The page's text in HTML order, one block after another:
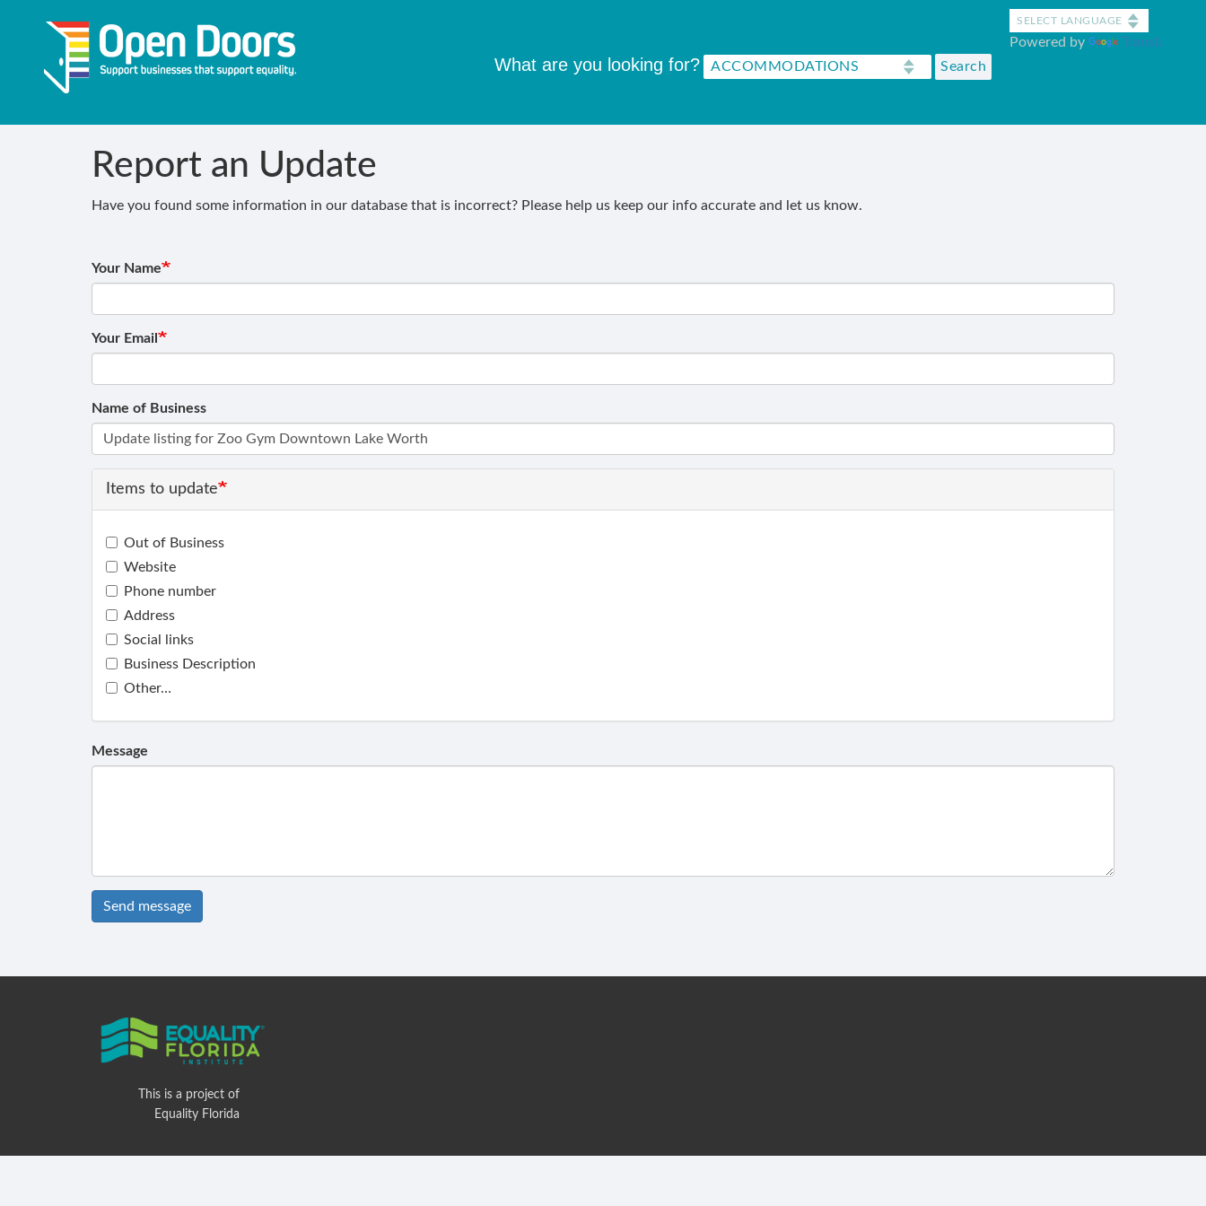
content
Powered by Translate
What are you looking for?
Report an Update
Have you found some information in our database that is incorrect? Please help us keep our info accurate and let us know.
Your Name
Your Email
Name of Business
Items to update
Out of Business
Website
Phone number
Address
Social links
Business Description
Other…
Message
Send message
This is a project of
Equality Florida